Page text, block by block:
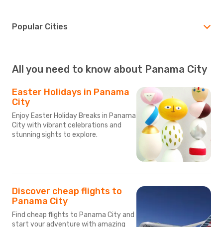
Popular Cities
All you need to know about Panama City
Easter Holidays in Panama
City
Enjoy Easter Holiday Breaks in Panama
City with vibrant celebrations and
stunning sights to explore.
Discover cheap flights to
Panama City
Find cheap flights to Panama City and
start your adventure with amazing